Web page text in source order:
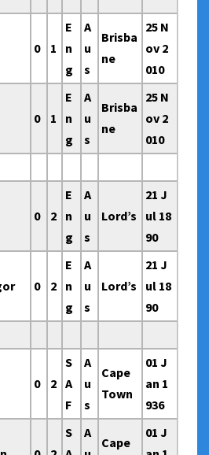
0 1
E
n
g
A
u
s
Brisba
ne
25 N
ov 2
010
0 1
E
n
g
A
u
s
Brisba
ne
25 N
ov 2
010
0 2
E
n
g
A
u
s
Lord’s
21 J
ul 18
90
0 2
E
n
g
A
u
s
Lord’s
21 J
ul 18
90
0 2
S
A
F
A
u
s
Cape
Town
01 J
an 1
936
S
A
Cape
01 J